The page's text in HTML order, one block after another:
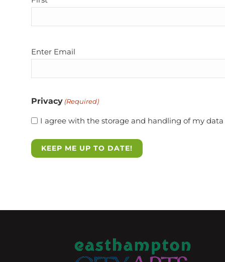
Email
Enter Email
Privacy (Required)
I agree with the storage and handling of my